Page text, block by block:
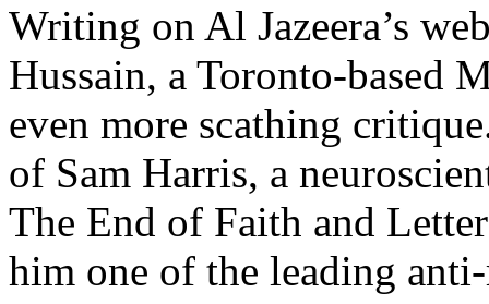
Writing on Al Jazeera’s
Hussain, a Toronto-based
even more scathing
of Sam Harris, a
The End of Faith and
him one of the leading